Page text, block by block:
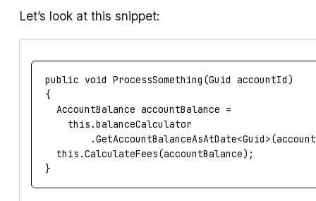
Let’s look at this snippet:
public void ProcessSomething (Guid accountId)
{
AccountBalance accountBalance =
this .balanceCalculator
.GetAccountBalanceAsAtDate<Guid>(
this .CalculateFees(accountBalance);
}